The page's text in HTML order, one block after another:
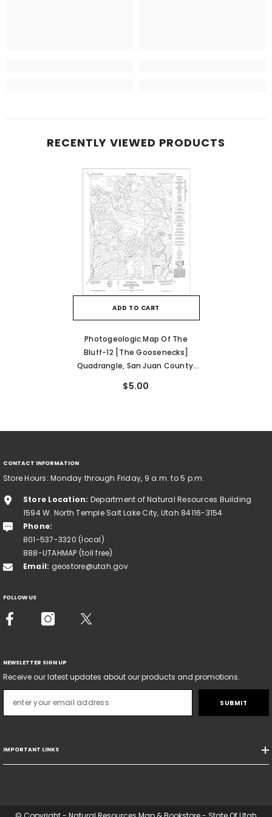
RECENTLY VIEWED PRODUCTS
ADD TO CART
Photogeologic Map Of The
Bluff-12 [The Goosenecks]
Quadrangle, San Juan County,
$5.00
CONTACT INFORMATION
Store Hours: Monday through Friday, 9 a.m. to 5 p.m.
Store Location: Department of Natural Resources Building
1594 W. North Temple Salt Lake City, Utah 84116-3154
Phone:
801-537-3320 (local)
888-UTAHMAP (toll free)
Email: geostore@utah.gov
FOLLOW US
NEWSLETTER SIGN UP
Receive our latest updates about our products and promotions.
SUBMIT
IMPORTANT LINKS